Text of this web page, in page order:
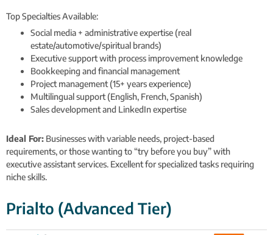
Top Specialties Available:
Social media + administrative expertise (real
estate/automotive/spiritual brands)
Executive support with process improvement knowledge
Bookkeeping and financial management
Project management (15+ years experience)
Multilingual support (English, French, Spanish)
Sales development and LinkedIn expertise
Ideal For: Businesses with variable needs, project-based
requirements, or those wanting to “try before you buy” with
executive assistant services. Excellent for specialized tasks requiring
niche skills.
Prialto (Advanced Tier)